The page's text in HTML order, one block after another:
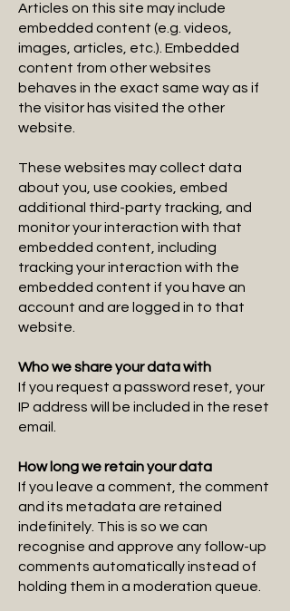
Articles on this site may include
embedded content (e.g. videos,
images, articles, etc.). Embedded
content from other websites
behaves in the exact same way as if
the visitor has visited the other
website.
These websites may collect data
about you, use cookies, embed
additional third-party tracking, and
monitor your interaction with that
embedded content, including
tracking your interaction with the
embedded content if you have an
account and are logged in to that
website.
Who we share your data with
If you request a password reset, your
IP address will be included in the reset
email.
How long we retain your data​
If you leave a comment, the comment
and its metadata are retained
indefinitely. This is so we can
recognise and approve any follow-up
comments automatically instead of
holding them in a moderation queue.